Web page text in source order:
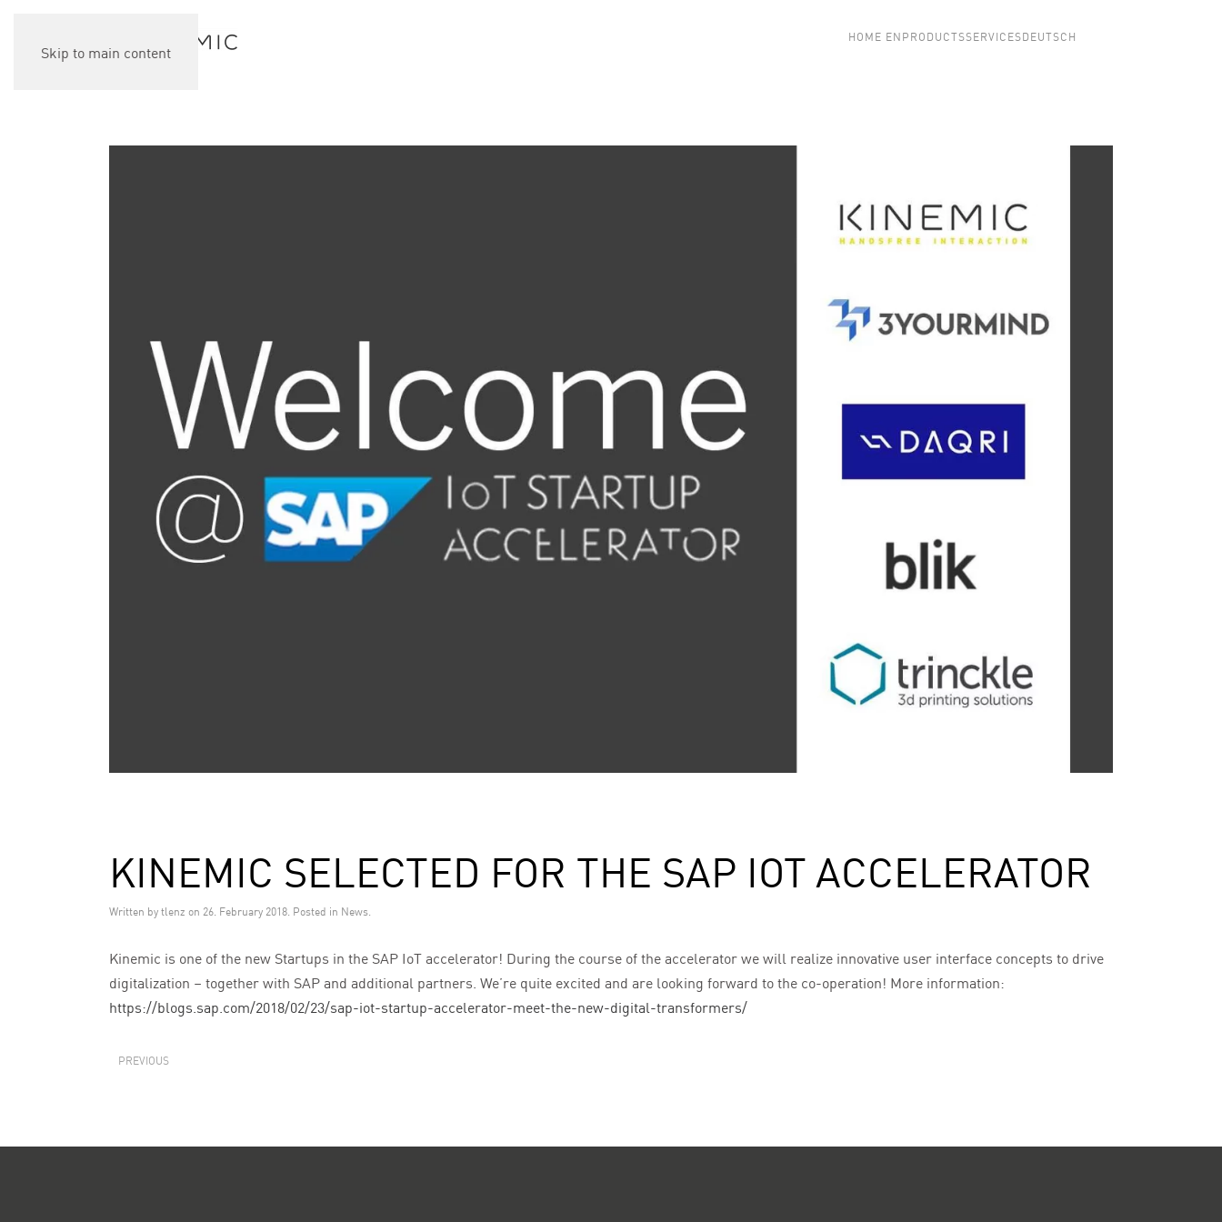
Skip to main content
HOME ENPRODUCTSSERVICESDEUTSCH
KINEMIC SELECTED FOR THE SAP IOT ACCELERATOR
Written bytlenz on 26. February 2018 . Posted in News
Kinemic is one of the new Startups in the SAP IoT accelerator! During the course of the accelerator we will realize innovative user interface concepts to drive
digitalization – together with SAP and additional partners. We’re quite excited and are looking forward to the co-operation! More information:
https://blogs.sap.com/2018/02/23/sap-iot-startup-accelerator-meet-the-new-digital-transformers/
PREVIOUS